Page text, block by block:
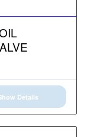
Details